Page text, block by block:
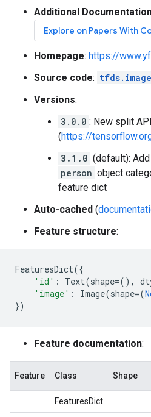
Additional
Explore on Papers With
Homepage: https://
Source code:
Versions:
3.0.0 : New split API
(https://
3.1.0 (default):
person object
feature dict
Auto-cached (
Feature structure:
FeaturesDict({
'id' : Text(shape=(),
'image' : Image(shape=(
})
Feature documentation:
Feature Class Shape
FeaturesDict